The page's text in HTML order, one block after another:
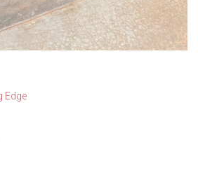
Edge